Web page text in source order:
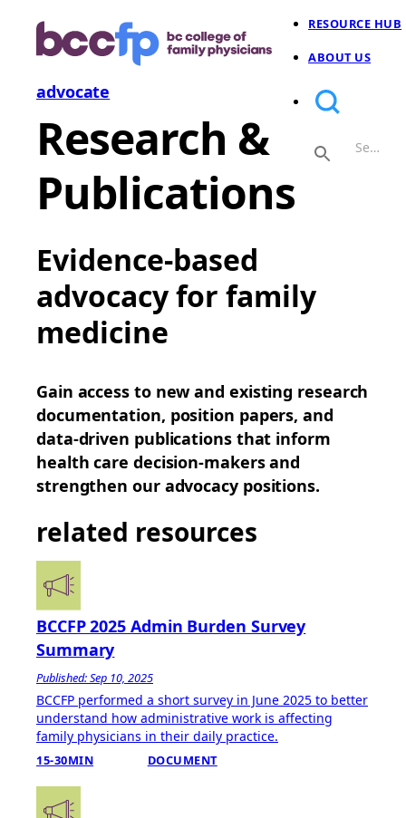
RESOURCE HUB
ABOUT US
advocate
Research &
Publications
Evidence-based
advocacy for family
medicine
Gain access to new and existing research
documentation, position papers, and
data-driven publications that inform
health care decision-makers and
strengthen our advocacy positions.
related resources
BCCFP 2025 Admin Burden Survey
Summary
Published: Sep 10, 2025
BCCFP performed a short survey in June 2025 to better
understand how administrative work is affecting
family physicians in their daily practice.
15-30MIN DOCUMENT